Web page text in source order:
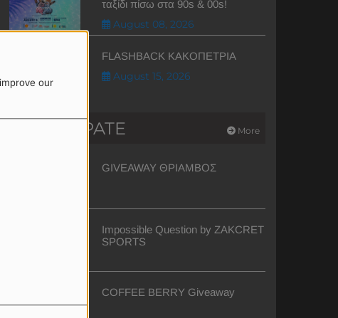
our
ταξίδι πίσω στα 90s & 00s!
August 08, 2026
FLASHBACK ΚΑΚΟΠΕΤΡΙΑ
August 15, 2026
More
PARTICIPATE
GIVEAWAY ΘΡΙΑΜΒΟΣ
Impossible Question by ZAKCRET
SPORTS
COFFEE BERRY Giveaway